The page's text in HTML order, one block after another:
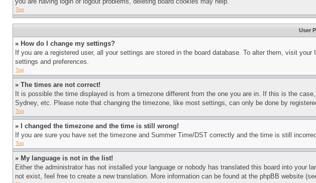
Top
User
» How do I change my settings?
If you are a registered user, all your settings are stored in the board database. To alter them, visit
settings and preferences.
Top
» The times are not correct!
It is possible the time displayed is from a timezone different from the one you are in. If this is the
Sydney, etc. Please note that changing the timezone, like most settings, can only be done by
Top
» I changed the timezone and the time is still wrong!
If you are sure you have set the timezone and Summer Time/DST correctly and the time is still
Top
» My language is not in the list!
Either the administrator has not installed your language or nobody has translated this board into
not exist, feel free to create a new translation. More information can be found at the phpBB website